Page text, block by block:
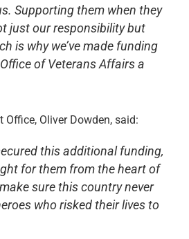
Supporting them when they
just our responsibility but
is why we’ve made funding
of Veterans Affairs a
Oliver Dowden, said:
this additional funding,
for them from the heart of
sure this country never
who risked their lives to